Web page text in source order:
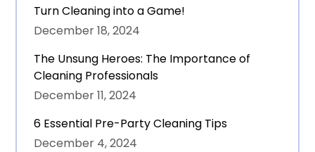
Turn Cleaning into a Game!
December 18, 2024
The Unsung Heroes: The Importance of
Cleaning Professionals
December 11, 2024
6 Essential Pre-Party Cleaning Tips
December 4, 2024